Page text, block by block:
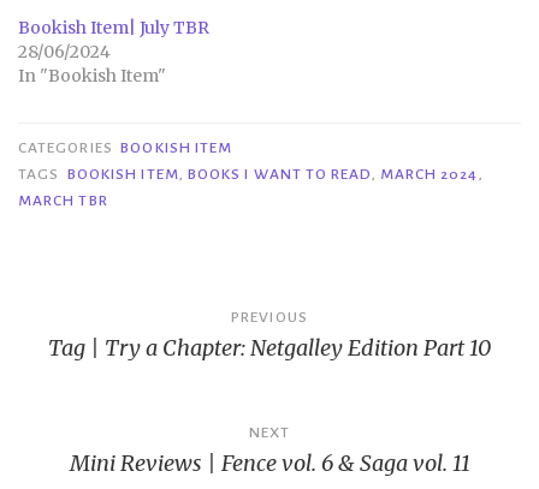
Bookish Item| July TBR
28/06/2024
In "Bookish Item"
CATEGORIES BOOKISH ITEM
TAGS
BOOKISH ITEM, BOOKS I WANT TO READ, MARCH 2024,
MARCH TBR
navigation
PREVIOUS
Tag | Try a Chapter: Netgalley Edition Part 10
NEXT
Mini Reviews | Fence vol. 6 & Saga vol. 11